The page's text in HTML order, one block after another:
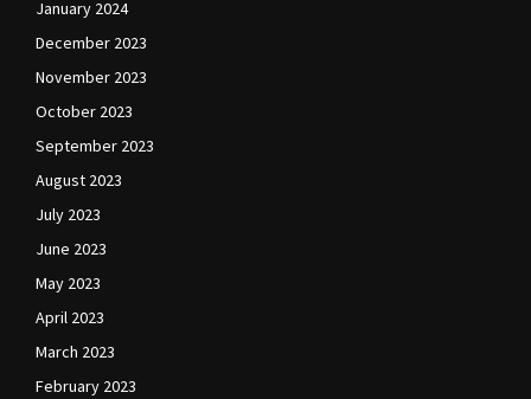
January 2024
December 2023
November 2023
October 2023
September 2023
August 2023
July 2023
June 2023
May 2023
April 2023
March 2023
February 2023